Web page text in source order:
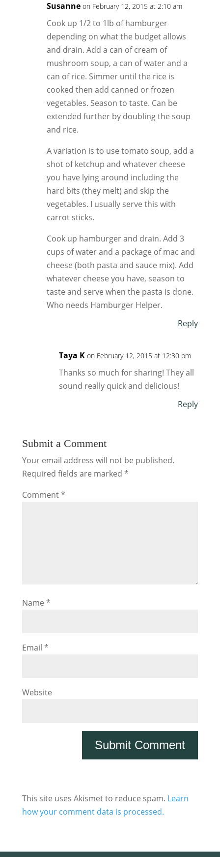
Susanne on February 12, 2015 at 2:10 am
Cook up 1/2 to 1lb of hamburger
depending on what the budget allows
and drain. Add a can of cream of
mushroom soup, a can of water and a
can of rice. Simmer until the rice is
cooked then add canned or frozen
vegetables. Season to taste. Can be
extended further by doubling the soup
and rice.
A variation is to use tomato soup, add a
shot of ketchup and whatever cheese
you have lying around including the
hard bits (they melt) and skip the
vegetables. I usually serve this with
carrot sticks.
Cook up hamburger and drain. Add 3
cups of water and a package of mac and
cheese (both pasta and sauce mix). Add
whatever cheese you have, season to
taste and serve when the pasta is done.
Who needs Hamburger Helper.
Reply
Taya K on February 12, 2015 at 12:30 pm
Thanks so much for sharing! They all
sound really quick and delicious!
Reply
Submit a Comment
Your email address will not be published.
Required fields are marked *
Comment*
Name *
Email *
Website
This site uses Akismet to reduce spam. Learn
how your comment data is processed.